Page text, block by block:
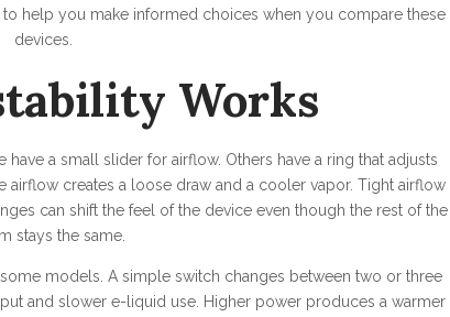
help you make informed choices when you compare these
devices.
Works
a small slider for airflow. Others have a ring that adjusts
airflow creates a loose draw and a cooler vapor. Tight airflow
can shift the feel of the device even though the rest of the
stays the same.
models. A simple switch changes between two or three
and slower e-liquid use. Higher power produces a warmer